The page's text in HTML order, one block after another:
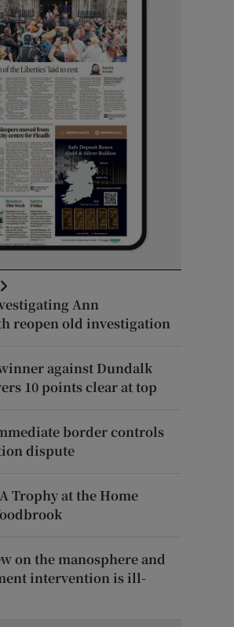
Ann
reopen old investigation
against Dundalk
10 points clear at top
border controls
dispute
Trophy at the Home
on the manosphere and
intervention is ill-